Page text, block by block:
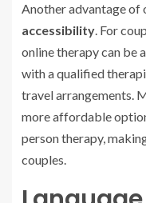
Another advantage of
accessibility. For
online therapy can be
with a qualified
travel arrangements.
more affordable
person therapy,
couples.